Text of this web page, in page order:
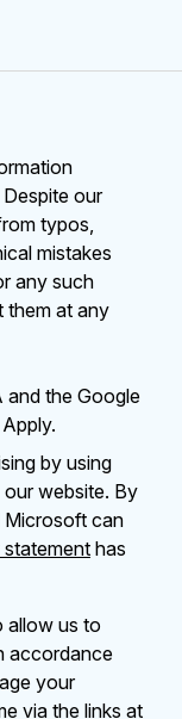
our
typos,
mistakes
any such
them at any
and the Google
Apply.
by using
website. By
Microsoft can
has
us to
accordance
your
via the links at